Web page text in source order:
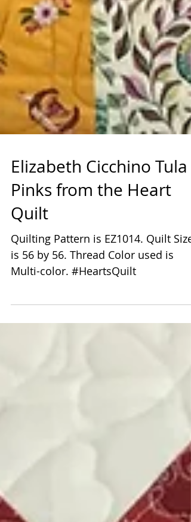
Elizabeth Cicchino Tula
Pinks from the Heart
Quilt
Quilting Pattern is EZ1014. Quilt Size
Multi-color. #HeartsQuilt